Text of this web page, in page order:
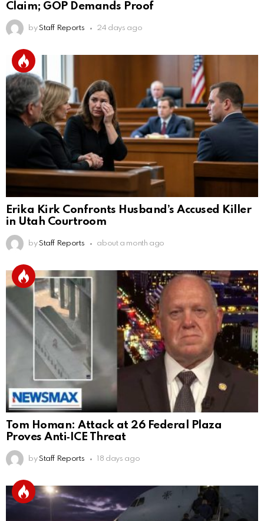
Claim; GOP Demands Proof
by Staff Reports 24 days ago
Erika Kirk Confronts Husband’s Accused Killer
in Utah Courtroom
by Staff Reports about a month ago
Tom Homan: Attack at 26 Federal Plaza
Proves Anti‑ICE Threat
by Staff Reports 18 days ago